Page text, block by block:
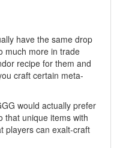
have the same drop
much more in trade
recipe for them and
craft certain meta-
would actually prefer
that unique items with
players can exalt-craft